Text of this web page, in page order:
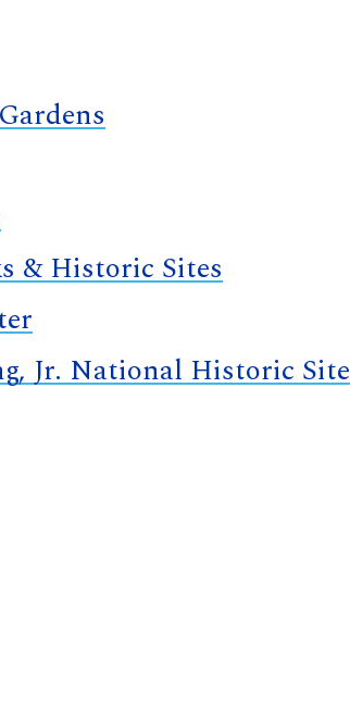
& Historic Sites
Jr. National Historic Site